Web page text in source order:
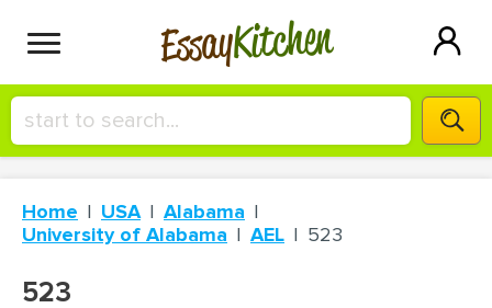
EssayKitchen
HIRE A+ WRITER!
СONTACT US
Home USA
Alabama
University of Alabama
AEL 523
523